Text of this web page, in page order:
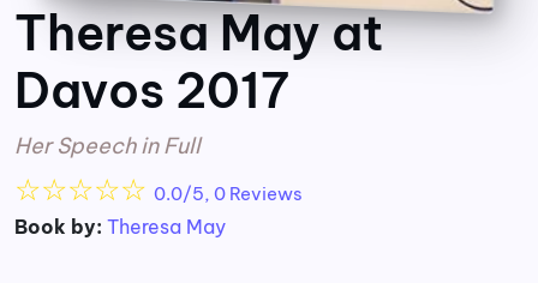
Theresa May at
Davos 2017
Her Speech in Full
☆☆☆☆☆ 0.0/5, 0 Reviews
Book by: Theresa May